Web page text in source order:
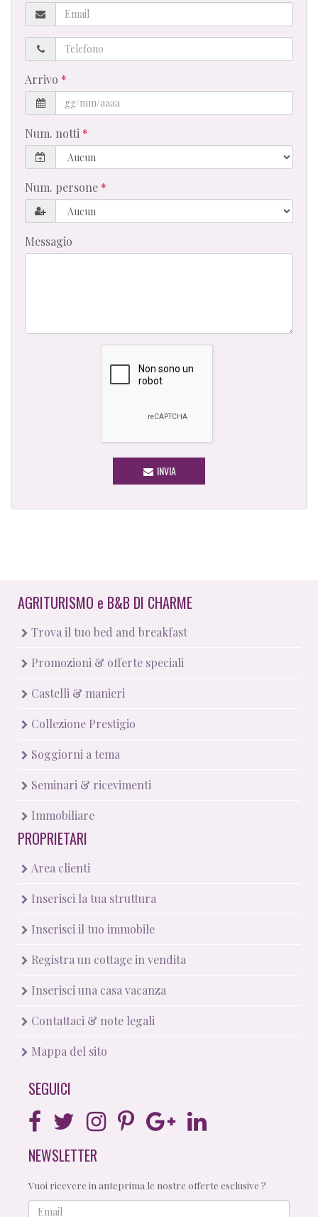
Email
Telefono
Arrivo
Num. notti
Num. persone
Messagio
INVIA
AGRITURISMO e B&B DI CHARME
Trova il tuo bed and breakfast
Promozioni & offerte speciali
Castelli & manieri
Collezione Prestigio
Soggiorni a tema
Seminari & ricevimenti
Immobiliare
PROPRIETARI
Area clienti
Inserisci la tua struttura
Inserisci il tuo immobile
Registra un cottage in vendita
Inserisci una casa vacanza
Contattaci & note legali
Mappa del sito
SEGUICI
NEWSLETTER
Vuoi ricevere in anteprima le nostre offerte esclusive ?
Email